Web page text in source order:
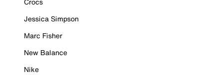
Jessica Simpson
Marc Fisher
New Balance
Nike